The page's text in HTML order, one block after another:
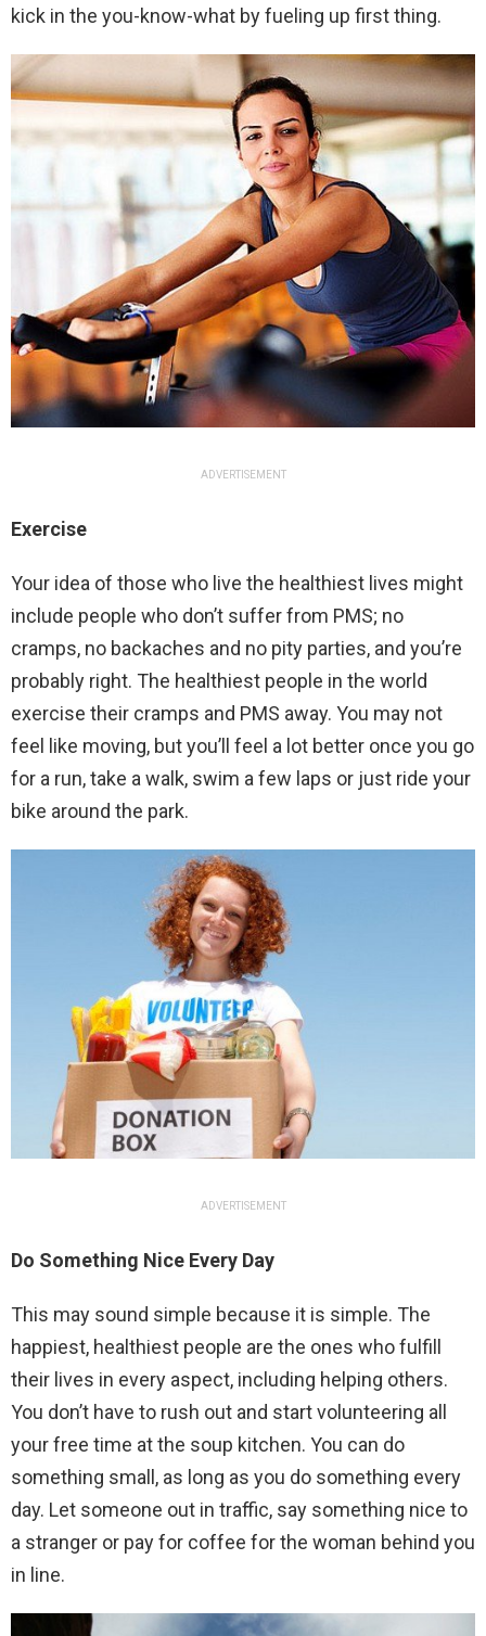
kick in the you-know-what by fueling up first thing.
ADVERTISEMENT
Exercise
Your idea of those who live the healthiest lives might
include people who don’t suffer from PMS; no
cramps, no backaches and no pity parties, and you’re
probably right. The healthiest people in the world
exercise their cramps and PMS away. You may not
feel like moving, but you’ll feel a lot better once you go
for a run, take a walk, swim a few laps or just ride your
bike around the park.
ADVERTISEMENT
Do Something Nice Every Day
This may sound simple because it is simple. The
happiest, healthiest people are the ones who fulfill
their lives in every aspect, including helping others.
You don’t have to rush out and start volunteering all
your free time at the soup kitchen. You can do
something small, as long as you do something every
day. Let someone out in traffic, say something nice to
a stranger or pay for coffee for the woman behind you
in line.